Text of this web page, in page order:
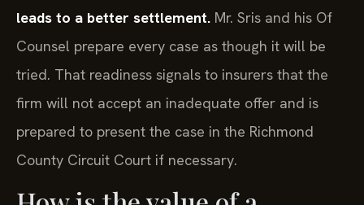
leads to a better settlement. Mr. Sris and his Of
Counsel prepare every case as though it will be
tried. That readiness signals to insurers that the
firm will not accept an inadequate offer and is
prepared to present the case in the Richmond
County Circuit Court if necessary.